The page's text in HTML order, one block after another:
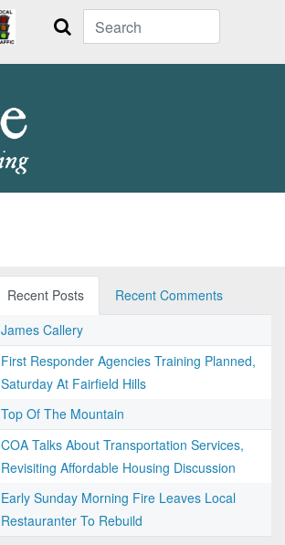
Search
Recent Posts
Recent Comments
James Callery
First Responder Agencies Training Planned,
Saturday At Fairfield Hills
Top Of The Mountain
COA Talks About Transportation Services,
Revisiting Affordable Housing Discussion
Early Sunday Morning Fire Leaves Local
Restauranter To Rebuild